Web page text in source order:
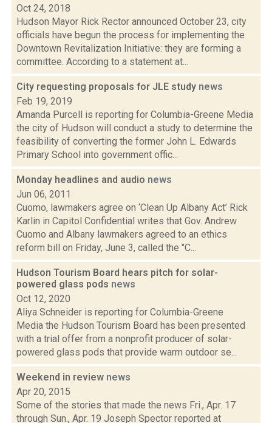
Oct 24, 2018
Hudson Mayor Rick Rector announced October 23, city
officials have begun the process for implementing the
Downtown Revitalization Initiative: they are forming a
committee. According to a statement at...
City requesting proposals for JLE study news
Feb 19, 2019
Amanda Purcell is reporting for Columbia-Greene Media
the city of Hudson will conduct a study to determine the
feasibility of converting the former John L. Edwards
Primary School into government offic...
Monday headlines and audio news
Jun 06, 2011
Cuomo, lawmakers agree on ‘Clean Up Albany Act’ Rick
Karlin in Capitol Confidential writes that Gov. Andrew
Cuomo and Albany lawmakers agreed to an ethics
reform bill on Friday, June 3, called the "C...
Hudson Tourism Board hears pitch for solar-
powered glass pods news
Oct 12, 2020
Aliya Schneider is reporting for Columbia-Greene
Media the Hudson Tourism Board has been presented
with a trial offer from a nonprofit producer of solar-
powered glass pods that provide warm outdoor se...
Weekend in review news
Apr 20, 2015
Some of the stories that made the news Fri., Apr. 17
through Sun., Apr. 19 Joseph Spector reported at